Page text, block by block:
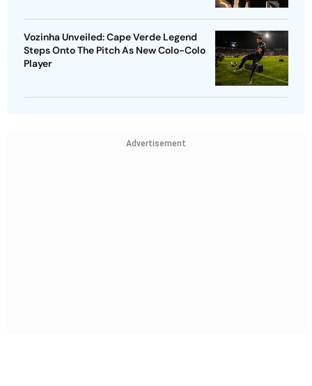
Vozinha Unveiled: Cape Verde Legend
Steps Onto The Pitch As New Colo-Colo
Player
Advertisement